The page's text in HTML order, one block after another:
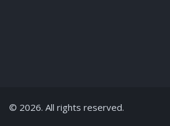
© 2026. All rights reserved.